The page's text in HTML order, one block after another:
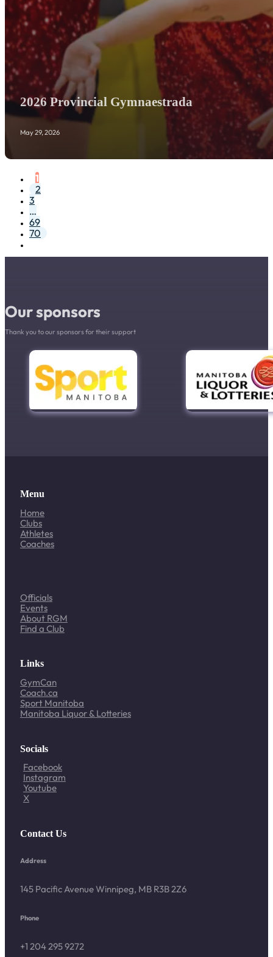
2026 Provincial Gymnaestrada
May 29, 2026
1
2
3
…
69
70
Our sponsors
Thank you to our sponsors for their support
Menu
Home
Clubs
Athletes
Coaches
Officials
Events
About RGM
Find a Club
Links
GymCan
Coach.ca
Sport Manitoba
Manitoba Liquor & Lotteries
Socials
Facebook
Instagram
Youtube
X
Contact Us
Address
145 Pacific Avenue Winnipeg, MB R3B 2Z6
Phone
+1 204 295 9272